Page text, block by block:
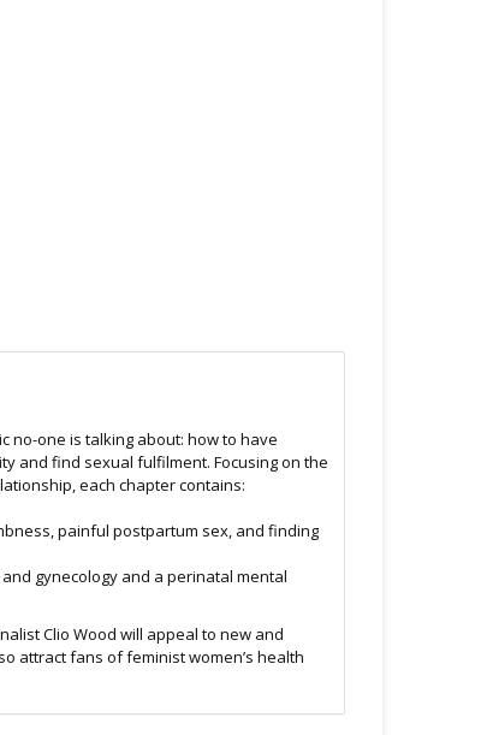
no-one is talking about: how to have
and find sexual fulfilment. Focusing on the
each chapter contains:
painful postpartum sex, and finding
gynecology and a perinatal mental
Clio Wood will appeal to new and
attract fans of feminist women’s health